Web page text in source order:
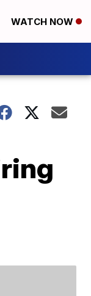
WATCH NOW